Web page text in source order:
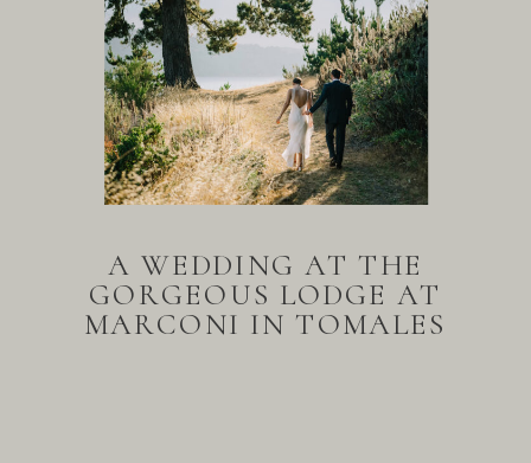
A WEDDING AT THE
GORGEOUS LODGE AT
MARCONI IN TOMALES